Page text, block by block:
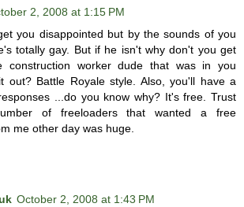
2, 2008 at 1:15 PM
you disappointed but by the sounds of you
totally gay. But if he isn't why don't you get
construction worker dude that was in you
out? Battle Royale style. Also, you'll have a
...do you know why? It's free. Trust
of freeloaders that wanted a free
me other day was huge.
October 2, 2008 at 1:43 PM